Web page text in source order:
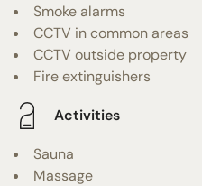
Smoke alarms
CCTV in common areas
CCTV outside property
Fire extinguishers
Activities
Sauna
Massage